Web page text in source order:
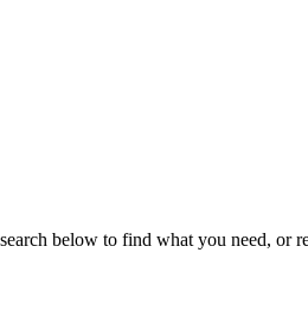
below to find what you need, or